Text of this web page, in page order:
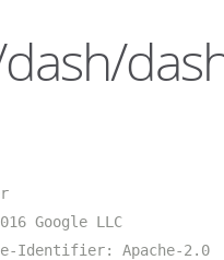
Google LLC
Identifier: Apache-2.0